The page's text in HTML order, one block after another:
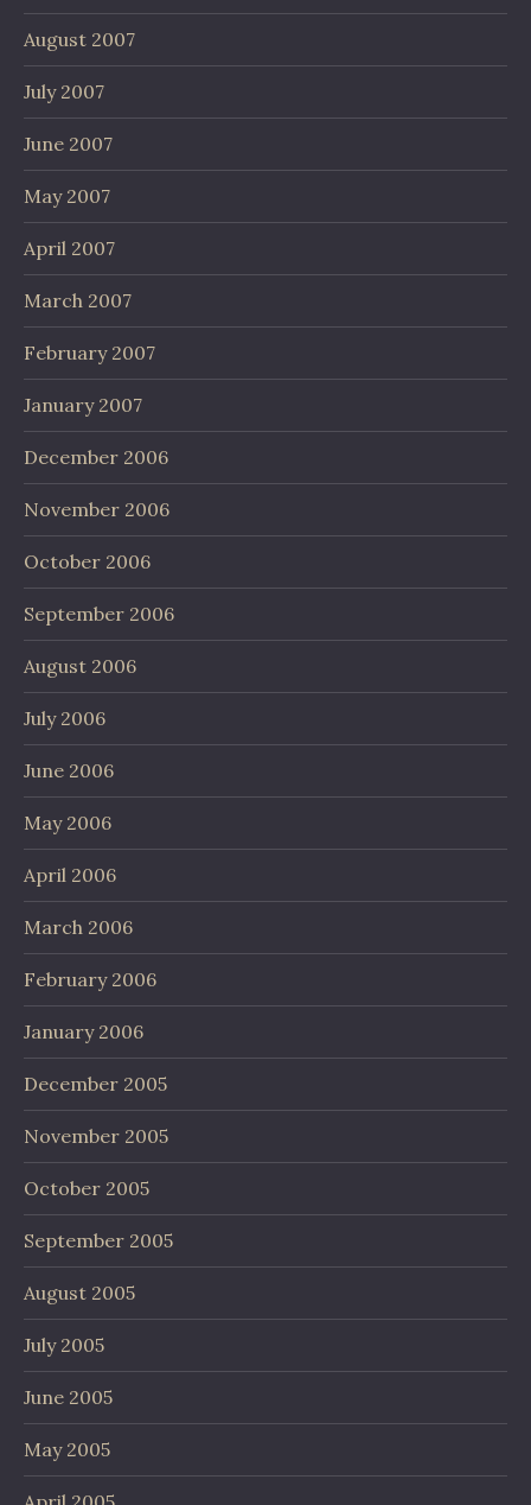
August 2007
July 2007
June 2007
May 2007
April 2007
March 2007
February 2007
January 2007
December 2006
November 2006
October 2006
September 2006
August 2006
July 2006
June 2006
May 2006
April 2006
March 2006
February 2006
January 2006
December 2005
November 2005
October 2005
September 2005
August 2005
July 2005
June 2005
May 2005